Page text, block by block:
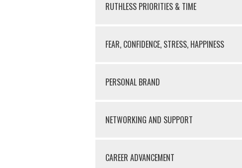
RUTHLESS PRIORITIES & TIME
FEAR, CONFIDENCE, STRESS, HAPPINESS
PERSONAL BRAND
NETWORKING AND SUPPORT
CAREER ADVANCEMENT